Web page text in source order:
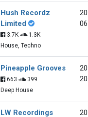
Hush Recordz
Limited
3.7K
1.3K
House, Techno
06
Pineapple Grooves
663
399
Deep House
20
LW Recordings